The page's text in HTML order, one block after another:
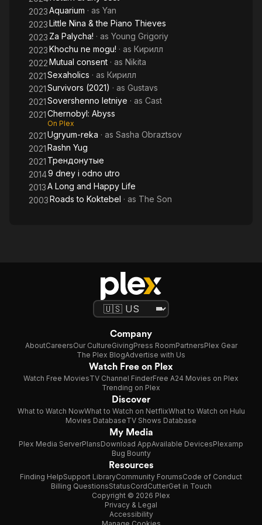
2023Aquarium · as Yan
2023Little Nina & the Piano Thieves
2023 Za Palycha! · as Young Grigoriy
2023Khochu ne mogu! · as Кирилл
2022Mutual consent · as Nikita
2021Sexaholics · as Кирилл
2021Survivors (2021) · as Gustavs
2021Sovershenno letniye · as Cast
2021Chernobyl: Abyss
On Plex
2021Ugryum-reka · as Sasha Obraztsov
2021Rashn Yug
2021 Трендонутые
20149 dney i odno utro
2013A Long and Happy Life
2003Roads to Koktebel · as The Son
Company
AboutCareersOur CultureGivingPress RoomPartnersPlex Gear
The Plex BlogAdvertise with Us
Watch Free on Plex
Watch Free MoviesTV Channel FinderFree A24 Movies on Plex
Trending on Plex
Discover
What to Watch NowWhat to Watch on NetflixWhat to Watch on Hulu
Movies DatabaseTV Shows Database
My Media
Plex Media ServerPlansDownload AppAvailable DevicesPlexamp
Bug Bounty
Resources
Finding HelpSupport LibraryCommunity ForumsCode of Conduct
Billing QuestionsStatusCordCutterGet in Touch
Copyright © 2026 Plex
Privacy & Legal
Accessibility